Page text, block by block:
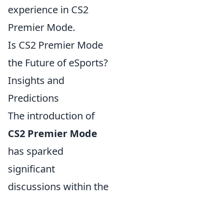
experience in CS2
Premier Mode.
Is CS2 Premier Mode
the Future of eSports?
Insights and
Predictions
The introduction of
CS2 Premier Mode
has sparked
significant
discussions within the